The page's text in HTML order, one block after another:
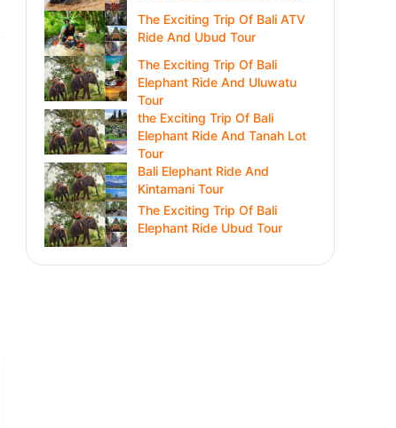
The Exciting Trip Of Bali ATV
Ride And Ubud Tour
The Exciting Trip Of Bali
Elephant Ride And Uluwatu
Tour
the Exciting Trip Of Bali
Elephant Ride And Tanah Lot
Tour
Bali Elephant Ride And
Kintamani Tour
The Exciting Trip Of Bali
Elephant Ride Ubud Tour